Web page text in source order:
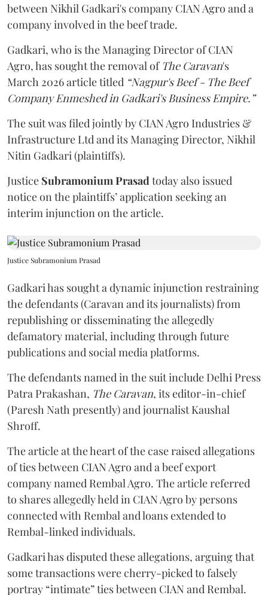
between Nikhil Gadkari's company CIAN Agro and a
company involved in the beef trade.
Gadkari, who is the Managing Director of CIAN
Agro, has sought the removal of The Caravan's
March 2026 article titled “Nagpur's Beef - The Beef
Company Enmeshed in Gadkari's Business Empire.”
The suit was filed jointly by CIAN Agro Industries &
Infrastructure Ltd and its Managing Director, Nikhil
Nitin Gadkari (plaintiffs).
Justice Subramonium Prasadtoday also issued
notice on the plaintiffs’ application seeking an
interim injunction on the article.
Justice Subramonium Prasad
Gadkari has sought a dynamic injunction restraining
the defendants (Caravan and its journalists) from
republishing or disseminating the allegedly
defamatory material, including through future
publications and social media platforms.
The defendants named in the suit include Delhi Press
Patra Prakashan, The Caravan, its editor-in-chief
(Paresh Nath presently) and journalist Kaushal
Shroff.
The article at the heart of the case raised allegations
of ties between CIAN Agro and a beef export
company named Rembal Agro. The article referred
to shares allegedly held in CIAN Agro by persons
connected with Rembal and loans extended to
Rembal-linked individuals.
Gadkari has disputed these allegations, arguing that
some transactions were cherry-picked to falsely
portray “intimate” ties between CIAN and Rembal.